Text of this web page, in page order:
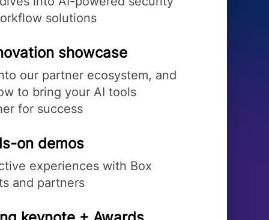
solutions
showcase
our partner ecosystem, and
to bring your AI tools
for success
on demos
experiences with Box
and partners